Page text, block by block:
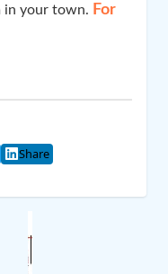
in your town. For
Share